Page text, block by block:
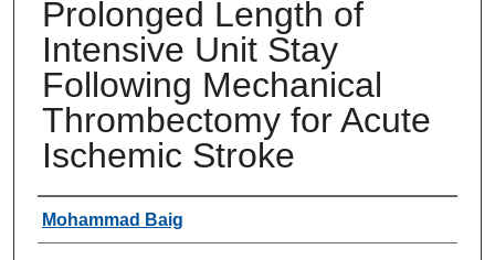
Prolonged Length of
Intensive Unit Stay
Following Mechanical
Thrombectomy for Acute
Ischemic Stroke
Authors
Mohammad Baig